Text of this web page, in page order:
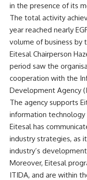
in the presence of its
The total activity
year reached nearly
volume of business by
Eitesal Chairperson
period saw the
cooperation with the
Development Agency
The agency supports
information
Eitesal has
industry strategies, as
industry’s
Moreover, Eitesal
ITIDA, and are within